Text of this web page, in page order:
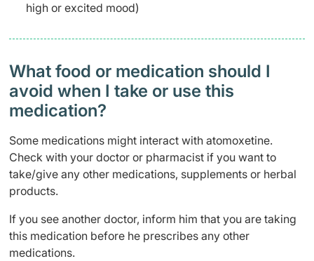
high or excited mood)
What food or medication should I
avoid when I take or use this
medication?
Some medications might interact with atomoxetine.
Check with your doctor or pharmacist if you want to
take/give any other medications, supplements or herbal
products.
If you see another doctor, inform him that you are taking
this medication before he prescribes any other
medications.